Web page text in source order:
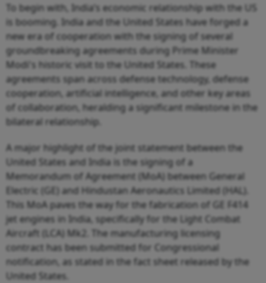
To begin with, India’s economic relationship with the US
is booming. India and the United States have forged a
new era of cooperation with the signing of several
groundbreaking agreements during Prime Minister
Modi's historic visit to the United States. These
agreements span across defense technology, defense
cooperation, artificial intelligence, and other key areas
of collaboration, heralding a significant milestone in the
bilateral relationship.
A major highlight of the joint statement between the
United States and India is the signing of a
Memorandum of Agreement (MoA) between General
Electric (GE) and Hindustan Aeronautics Limited (HAL).
This MoA paves the way for the fabrication of GE F414
jet engines in India, specifically for the Light Combat
Aircraft (LCA) Mk2. The manufacturing licensing
contract has been submitted for Congressional
notification, as stated in the fact sheet released by the
United States.